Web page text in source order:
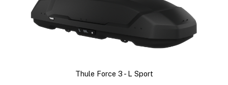
Thule Force 3 - L Sport